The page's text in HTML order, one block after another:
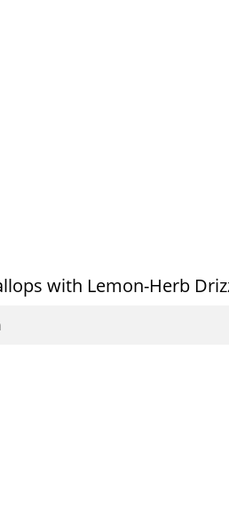
with Lemon-Herb